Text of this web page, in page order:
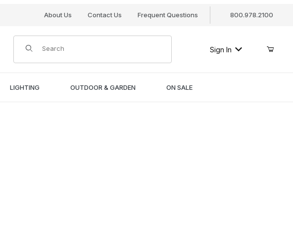
About Us Contact Us Frequent Questions 800.978.2100
Product Search
Sign In
LIGHTING OUTDOOR & GARDEN ON SALE